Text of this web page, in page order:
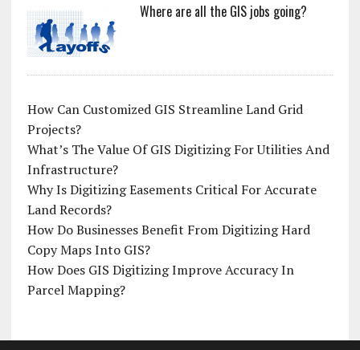
Where are all the GIS jobs going?
How Can Customized GIS Streamline Land Grid
Projects?
What’s The Value Of GIS Digitizing For Utilities And
Infrastructure?
Why Is Digitizing Easements Critical For Accurate
Land Records?
How Do Businesses Benefit From Digitizing Hard
Copy Maps Into GIS?
How Does GIS Digitizing Improve Accuracy In
Parcel Mapping?